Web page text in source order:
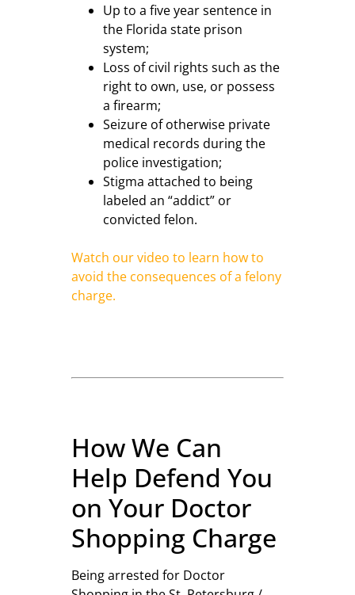
Up to a five year sentence in
the Florida state prison
system;
Loss of civil rights such as the
right to own, use, or possess
a firearm;
Seizure of otherwise private
medical records during the
police investigation;
Stigma attached to being
labeled an “addict” or
convicted felon.
Watch our video to learn how to
avoid the consequences of a felony
charge.
How We Can
Help Defend You
on Your Doctor
Shopping Charge
Being arrested for Doctor